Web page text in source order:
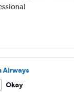
Airways
Okay